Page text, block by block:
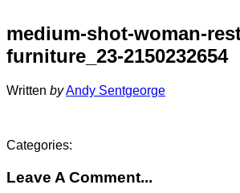
medium-shot-woman-
furniture_23-2150232654
Written byAndy Sentgeorge
Categories:
Leave A Comment...